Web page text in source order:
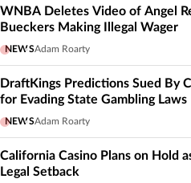
WNBA Deletes Video of Angel
Bueckers Making Illegal Wager
NEWSAdam Roarty
DraftKings Predictions Sued By
for Evading State Gambling Laws
NEWSAdam Roarty
California Casino Plans on Hold
Legal Setback